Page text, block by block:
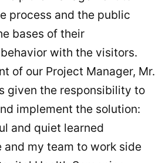
process and the public
bases of their
with the visitors.
of our Project Manager, Mr.
given the responsibility to
implement the solution:
and quiet learned
and my team to work side